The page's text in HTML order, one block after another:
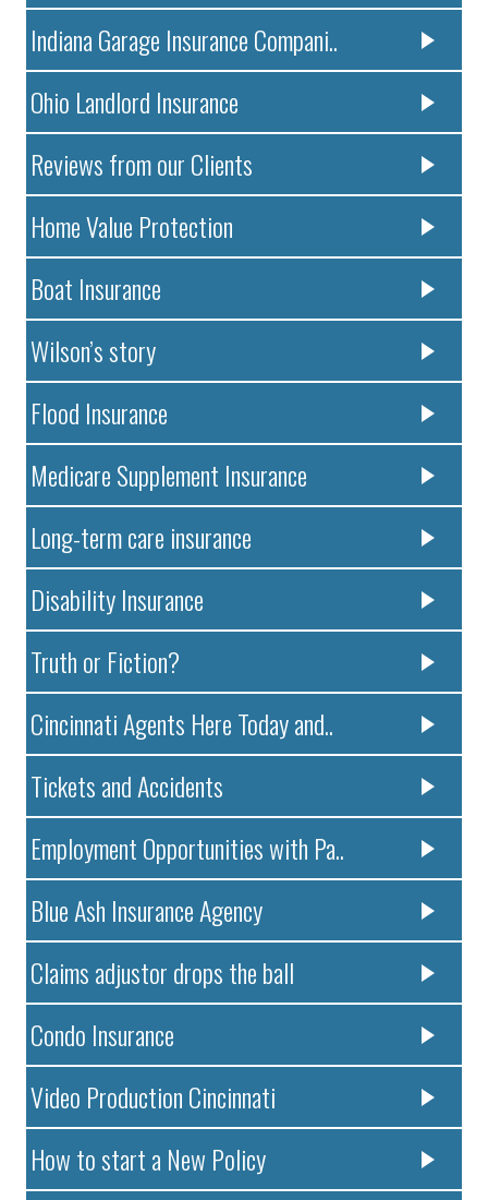
Indiana Garage Insurance Compani..
Ohio Landlord Insurance
Reviews from our Clients
Home Value Protection
Boat Insurance
Wilson’s story
Flood Insurance
Medicare Supplement Insurance
Long-term care insurance
Disability Insurance
Truth or Fiction?
Cincinnati Agents Here Today and..
Tickets and Accidents
Employment Opportunities with Pa..
Blue Ash Insurance Agency
Claims adjustor drops the ball
Condo Insurance
Video Production Cincinnati
How to start a New Policy